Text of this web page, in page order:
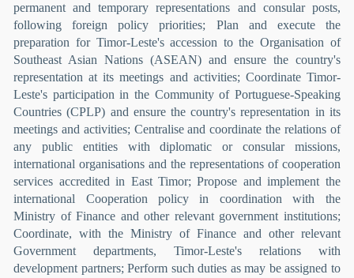
permanent and temporary representations and consular posts,
following foreign policy priorities; Plan and execute the
preparation for Timor-Leste's accession to the Organisation of
Southeast Asian Nations (ASEAN) and ensure the country's
representation at its meetings and activities; Coordinate Timor-
Leste's participation in the Community of Portuguese-Speaking
Countries (CPLP) and ensure the country's representation in its
meetings and activities; Centralise and coordinate the relations of
any public entities with diplomatic or consular missions,
international organisations and the representations of cooperation
services accredited in East Timor; Propose and implement the
international Cooperation policy in coordination with the
Ministry of Finance and other relevant government institutions;
Coordinate, with the Ministry of Finance and other relevant
Government departments, Timor-Leste's relations with
development partners; Perform such duties as may be assigned to